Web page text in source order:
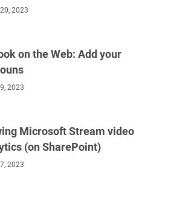
2023
on the Web: Add your
2023
Microsoft Stream video
(on SharePoint)
2023